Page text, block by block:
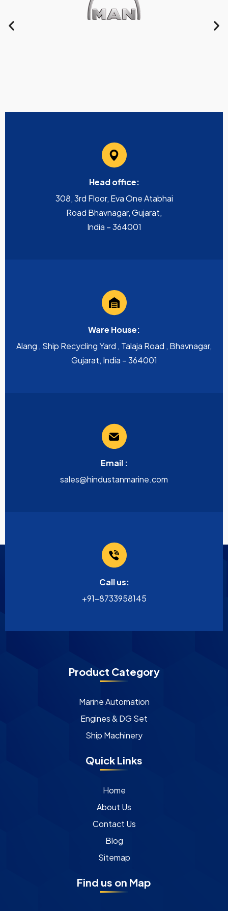
Head office:
308, 3rd Floor, Eva One Atabhai
Road Bhavnagar, Gujarat,
India – 364001
Ware House:
Alang , Ship Recycling Yard , Talaja Road , Bhavnagar,
Gujarat, India – 364001
Email :
sales@hindustanmarine.com
Call us:
+91-8733958145
Product Category
Marine Automation
Engines & DG Set
Ship Machinery
Quick Links
Home
About Us
Contact Us
Blog
Sitemap
Find us on Map